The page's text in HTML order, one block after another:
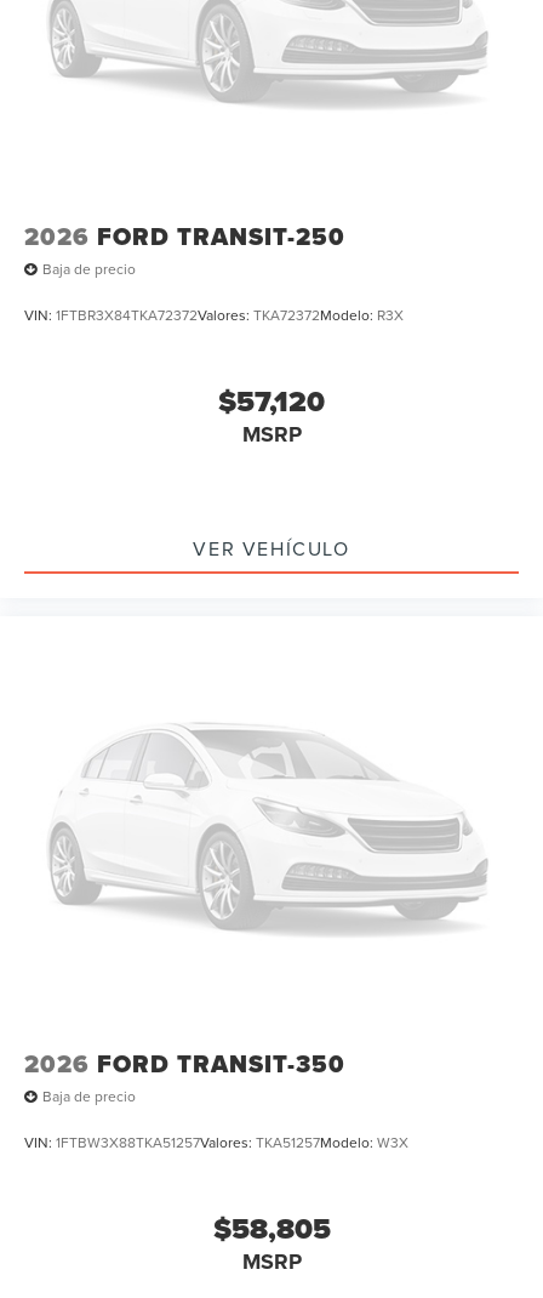
2026 FORD TRANSIT-250
Baja de precio
VIN: 1FTBR3X84TKA72372Valores: TKA72372Modelo: R3X
$57,120
MSRP
VER VEHÍCULO
2026 FORD TRANSIT-350
Baja de precio
VIN: 1FTBW3X88TKA51257Valores: TKA51257Modelo: W3X
$58,805
MSRP